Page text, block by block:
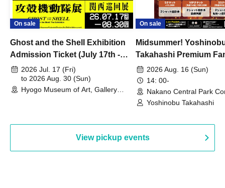
On sale
Ghost and the Shell Exhibition
Admission Ticket (July 17th -
August 30th, 2026)
2026 Jul. 17 (Fri)
to 2026 Aug. 30 (Sun)
Hyogo Museum of Art, Gallery
On sale
Midsummer!
Takahashi Premium
2026 Aug. 16 (Sun)
14: 00-
Nakano Central Park
Hall B (Tokyo)
Yoshinobu Takahashi
View pickup events